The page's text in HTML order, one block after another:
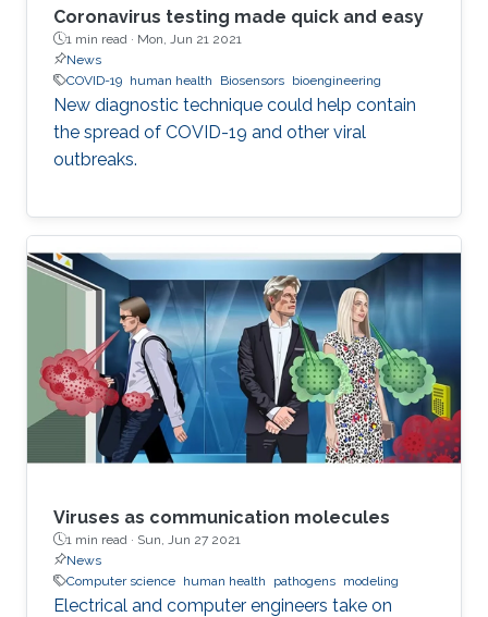
Coronavirus testing made quick and easy
1 min read · Mon, Jun 21 2021
News
COVID-19 human health Biosensors bioengineering
New diagnostic technique could help contain
the spread of COVID-19 and other viral
outbreaks.
Viruses as communication molecules
1 min read · Sun, Jun 27 2021
News
Computer science human health pathogens modeling
Electrical and computer engineers take on